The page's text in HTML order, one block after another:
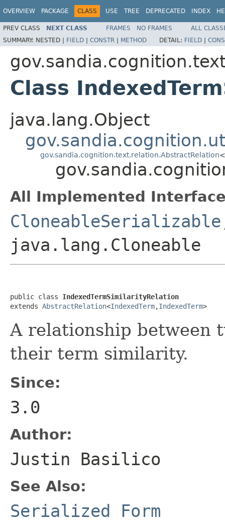
OVERVIEW PACKAGE CLASS USE TREE DEPRECATED INDEX
PREV CLASS NEXT CLASS FRAMES NO FRAMES
ALL
SUMMARY: NESTED | FIELD | CONSTR | METHOD DETAIL: FIELD |
Class
java.lang.Object
gov.sandia.cognition.text.relation.AbstractRelation<
All Implemented
CloneableSerializable
java.lang.Cloneable
public class IndexedTermSimilarityRelation
extends AbstractRelation<IndexedTerm,IndexedTerm>
A relationship between
their term similarity.
Since:
3.0
Author:
Justin Basilico
See Also:
Serialized Form